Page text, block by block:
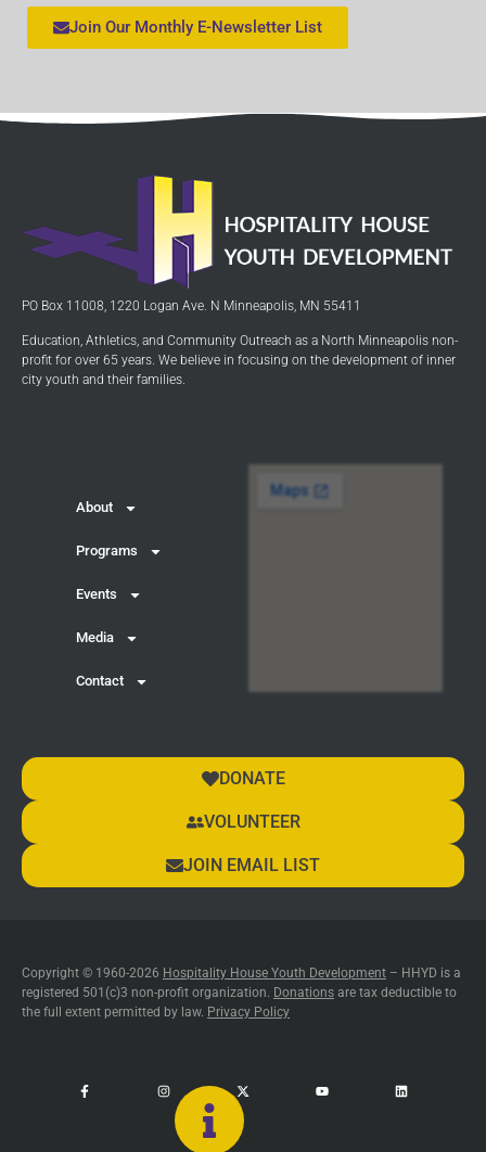
Join Our Monthly E-Newsletter List
PO Box 11008, 1220 Logan Ave. N Minneapolis, MN 55411
Education, Athletics, and Community Outreach as a North Minneapolis non-
profit for over 65 years. We believe in focusing on the development of inner
city youth and their families.
About
Programs
Events
Media
Contact
DONATE
VOLUNTEER
JOIN EMAIL LIST
Copyright © 1960-2026 Hospitality House Youth Development – HHYD is a
registered 501(c)3 non-profit organization. Donations are tax deductible to
the full extent permitted by law. Privacy Policy